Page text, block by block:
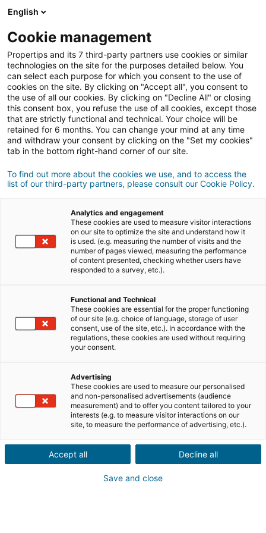
Registrarse
Informations personnelles
señora
English
Cookie management
Propertips and its 7 third-party partners use cookies or similar
technologies on the site for the purposes detailed below. You
can select each purpose for which you consent to the use of
cookies on the site. By clicking on "Accept all", you consent to
the use of all our cookies. By clicking on "Decline All" or closing
this consent box, you refuse the use of all cookies, except those
that are strictly functional and technical. Your choice will be
retained for 6 months. You can change your mind at any time
and withdraw your consent by clicking on the "Set my cookies"
tab in the bottom right-hand corner of our site.
To find out more about the cookies we use, and to access the
list of our third-party partners, please consult our Cookie Policy.
Analytics and engagement
These cookies are used to measure visitor interactions
on our site to optimize the site and understand how it
is used. (e.g. measuring the number of visits and the
number of pages viewed, measuring the performance
of content presented, checking whether users have
responded to a survey, etc.).
Functional and Technical
These cookies are essential for the proper functioning
of our site (e.g. choice of language, storage of user
consent, use of the site, etc.). In accordance with the
regulations, these cookies are used without requiring
your consent.
Advertising
These cookies are used to measure our personalised
and non-personalised advertisements (audience
measurement) and to offer you content tailored to your
interests (e.g. to measure visitor interactions on our
site, to measure the performance of advertising, etc.).
Accept all Decline all
Save and close